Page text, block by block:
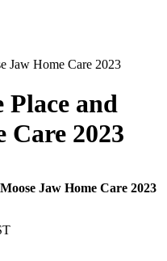
Place and
Care 2023
Jaw Home Care 2023